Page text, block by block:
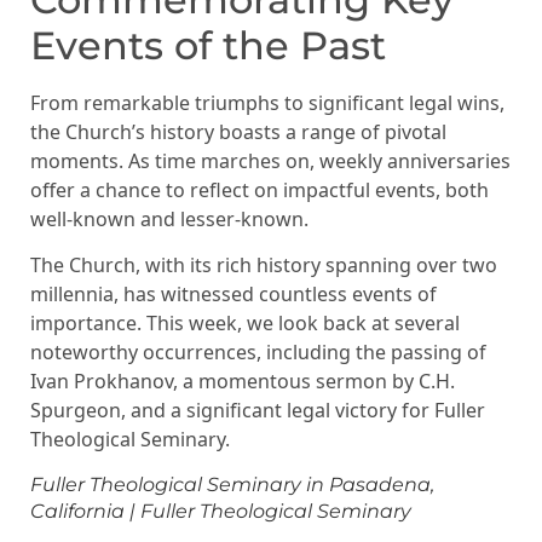
Events of the Past
From remarkable triumphs to significant legal wins,
the Church’s history boasts a range of pivotal
moments. As time marches on, weekly anniversaries
offer a chance to reflect on impactful events, both
well-known and lesser-known.
The Church, with its rich history spanning over two
millennia, has witnessed countless events of
importance. This week, we look back at several
noteworthy occurrences, including the passing of
Ivan Prokhanov, a momentous sermon by C.H.
Spurgeon, and a significant legal victory for Fuller
Theological Seminary.
Fuller Theological Seminary in Pasadena,
California | Fuller Theological Seminary